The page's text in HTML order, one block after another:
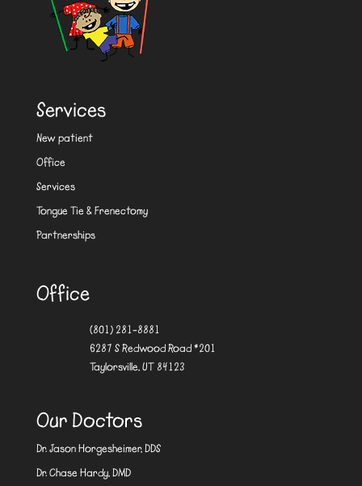
Services
New patient
Office
Services
Tongue Tie & Frenectomy
Partnerships
Office
(801) 281-8881
6287 S Redwood Road #201
Taylorsville, UT 84123
Our Doctors
Dr. Jason Horgesheimer, DDS
Dr. Chase Hardy, DMD